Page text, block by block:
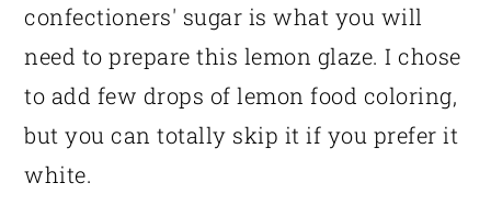
confectioners' sugar is what you will
need to prepare this lemon glaze. I chose
to add few drops of lemon food coloring,
but you can totally skip it if you prefer it
white.